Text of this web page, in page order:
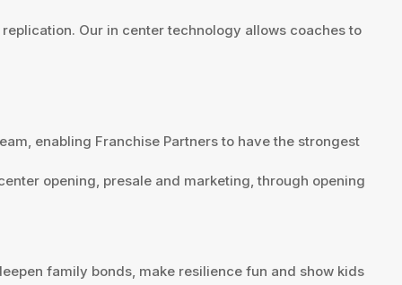
Our in center technology allows coaches to
enabling Franchise Partners to have the strongest
opening, presale and marketing, through opening
family bonds, make resilience fun and show kids